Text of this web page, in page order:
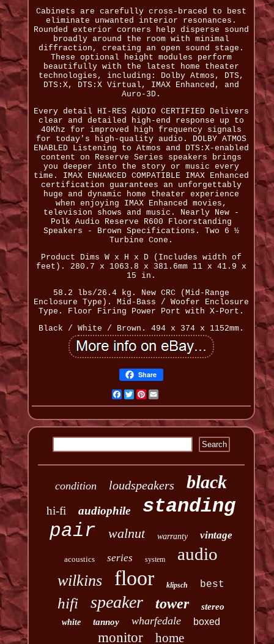
Cabinets are carefully cross-braced to best
eliminate unwanted interior resonances.
Rounded exterior corners help disperse sound
broadly around the room with minimal
diffraction, creating an open sound stage.
These optional height modules perform
beautifully with the latest home theater
technologies, including: Dolby Atmos, DTS,
DTS:X, DTS:X Virtual, IMAX Enhanced, and
Auro-3D.
Every detail HI-RES AUDIO CERTIFIED Delivers
clear and detailed high-end response up to
40Khz for improved high frequency signals
for today's high-quality audio. DOLBY ATMOS
ENABLED Listening to Atmos and DTS:X-enabled
content on Reserve Series speakers brings
you deeper into the story or music every
time. IMAX ENHANCED COMPATIBLE IMAX Enhanced
certification guarantees an unforgettably
huge and dynamic home theater experience
when enjoying IMAX Enhanced movies,
television shows and music. Nearly New -
Polk Audio Reserve R600 Floorstanding
Speakers - Brown Specifications. Two 6 ½
Turbine Cone.
Product Dims W x H x D (Includes width of
feet). 280.7 x 1063.8 x 381.6mm 11 x 41.9 x
15 in.
58.2 lbs/26.4 kg. New CRC (Mid-Range
Enclosure Type). Mid-Bass / Woofer Enclosure
Type. Floor Firing Power Port with X-Port.
Black / White / Brown. 494 x 374 x 1152mm.
Share
Facebook
TwitterPinterest
condition loudspeakers black
hi-fi audiophile standing
pair walnut warranty vintage
acoustics series system audio
wilkins floor klipsch best
hifi speaker tower stereo
white tannoy wharfedale boxed
monitor home